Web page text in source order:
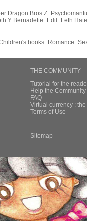
Dragon Bros Z
Y Bernadette Edil
Leth Hate
books Romance
THE COMMUNITY
Tutorial for the
Help the
FAQ
Virtual currency :
Terms of Use
Sitemap